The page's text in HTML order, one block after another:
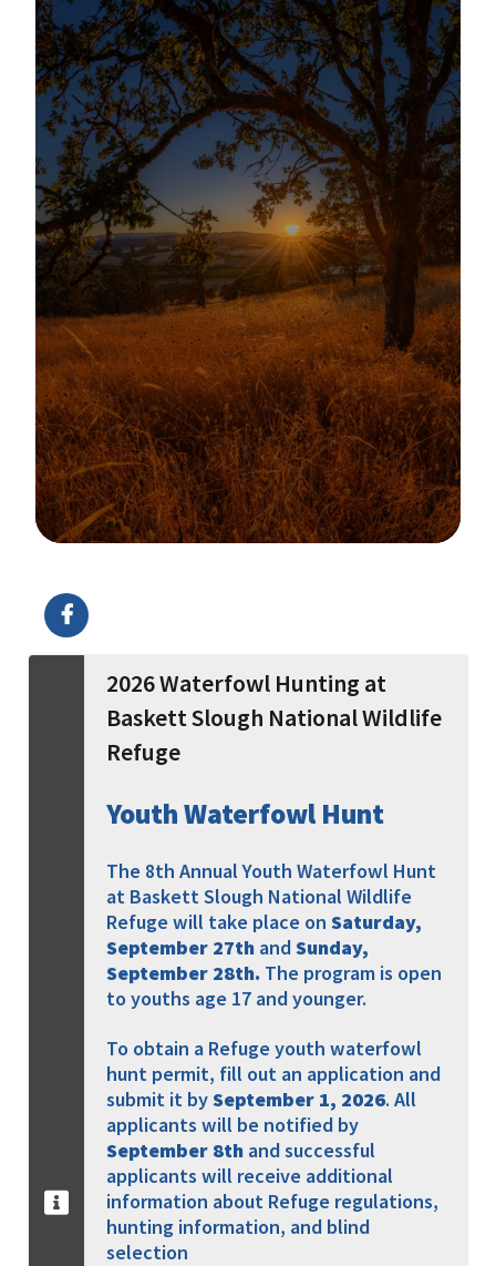
2026 Waterfowl Hunting at
Baskett Slough National Wildlife
Refuge
Youth Waterfowl Hunt
The 8th Annual Youth Waterfowl Hunt
at Baskett Slough National Wildlife
Refuge will take place on Saturday,
September 27th andSunday,
September 28th. The program is open
to youths age 17 and younger.
To obtain a Refuge youth waterfowl
hunt permit, fill out an application and
submit it bySeptember 1, 2026. All
applicants will be notified by
September 8th and successful
applicants will receive additional
information about Refuge regulations,
hunting information, and blind
selection